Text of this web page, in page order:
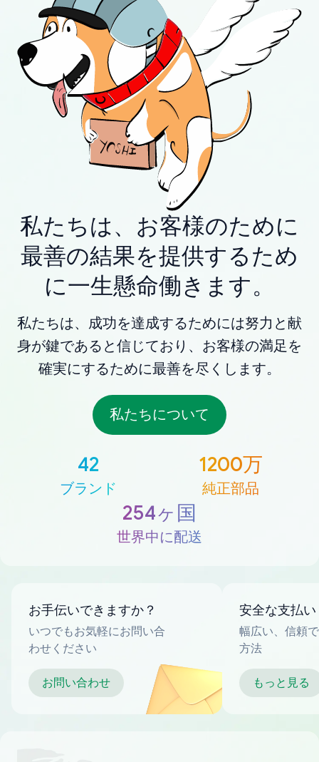
私たちは、お客様のために
最善の結果を提供するため
に一生懸命働きます。
私たちは、成功を達成するためには努力と献
身が鍵であると信じており、お客様の満足を
確実にするために最善を尽くします。
私たちについて
42
ブランド
1200万
純正部品
254ヶ国
世界中に配送
お手伝いできますか？
いつでもお気軽にお問い合
わせください
お問い合わせ
安全な支払い
幅広い、信頼
方法
もっと見る